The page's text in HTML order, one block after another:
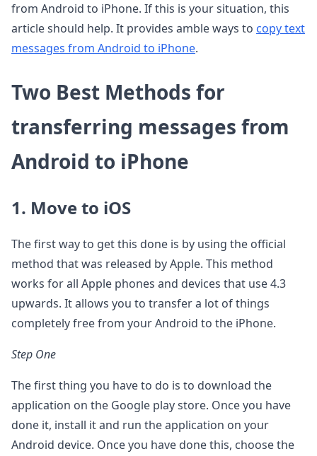
from Android to iPhone. If this is your situation, this
article should help. It provides amble ways to copy text
messages from Android to iPhone.
Two Best Methods for
transferring messages from
Android to iPhone
1. Move to iOS
The first way to get this done is by using the official
method that was released by Apple. This method
works for all Apple phones and devices that use 4.3
upwards. It allows you to transfer a lot of things
completely free from your Android to the iPhone.
Step One
The first thing you have to do is to download the
application on the Google play store. Once you have
done it, install it and run the application on your
Android device. Once you have done this, choose the